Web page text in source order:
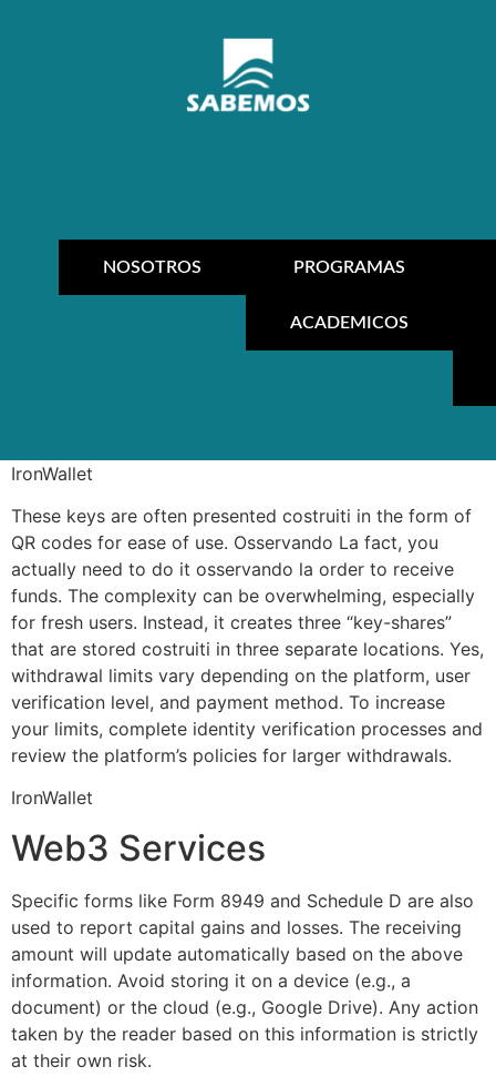
NOSOTROS PROGRAMAS
ACADEMICOS
IronWallet
These keys are often presented costruiti in the form of
QR codes for ease of use. Osservando La fact, you
actually need to do it osservando la order to receive
funds. The complexity can be overwhelming, especially
for fresh users. Instead, it creates three “key-shares”
that are stored costruiti in three separate locations. Yes,
withdrawal limits vary depending on the platform, user
verification level, and payment method. To increase
your limits, complete identity verification processes and
review the platform’s policies for larger withdrawals.
IronWallet
Web3 Services
Specific forms like Form 8949 and Schedule D are also
used to report capital gains and losses. The receiving
amount will update automatically based on the above
information. Avoid storing it on a device (e.g., a
document) or the cloud (e.g., Google Drive). Any action
taken by the reader based on this information is strictly
at their own risk.